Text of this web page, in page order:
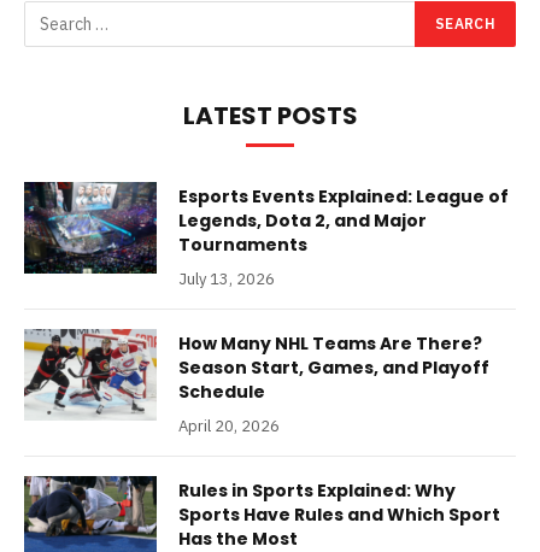
LATEST POSTS
Esports Events Explained: League of
Legends, Dota 2, and Major
Tournaments
July 13, 2026
How Many NHL Teams Are There?
Season Start, Games, and Playoff
Schedule
April 20, 2026
Rules in Sports Explained: Why
Sports Have Rules and Which Sport
Has the Most